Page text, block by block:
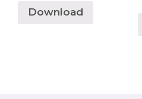
Download